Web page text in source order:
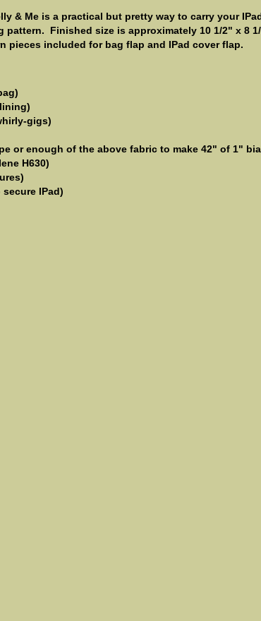
& Me is a practical but pretty way to carry your
pattern. Finished size is approximately 10 1/2" x 8
pieces included for bag flap and IPad cover flap.
gigs)
or enough of the above fabric to make 42" of 1"
H630)
IPad)